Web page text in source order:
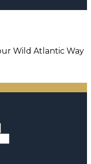
Wild Atlantic Way